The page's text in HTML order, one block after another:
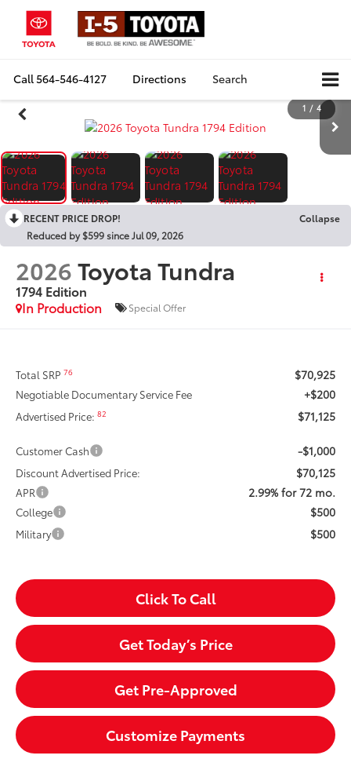
Call564-546-4127 Directions Search
1 / 4
RECENT PRICE DROP!
Collapse
Reduced by $599 since Jul 09, 2026
2026Toyota Tundra
1794 Edition
In Production
Special Offer
Total SRP76 $70,925
Negotiable Documentary Service Fee +$200
Advertised Price:82 $71,125
Customer Cash -$1,000
Discount Advertised Price: $70,125
APR 2.99% for 72 mo.
College $500
Military $500
Click To Call
Get Today’s Price
Get Pre-Approved
Customize Payments